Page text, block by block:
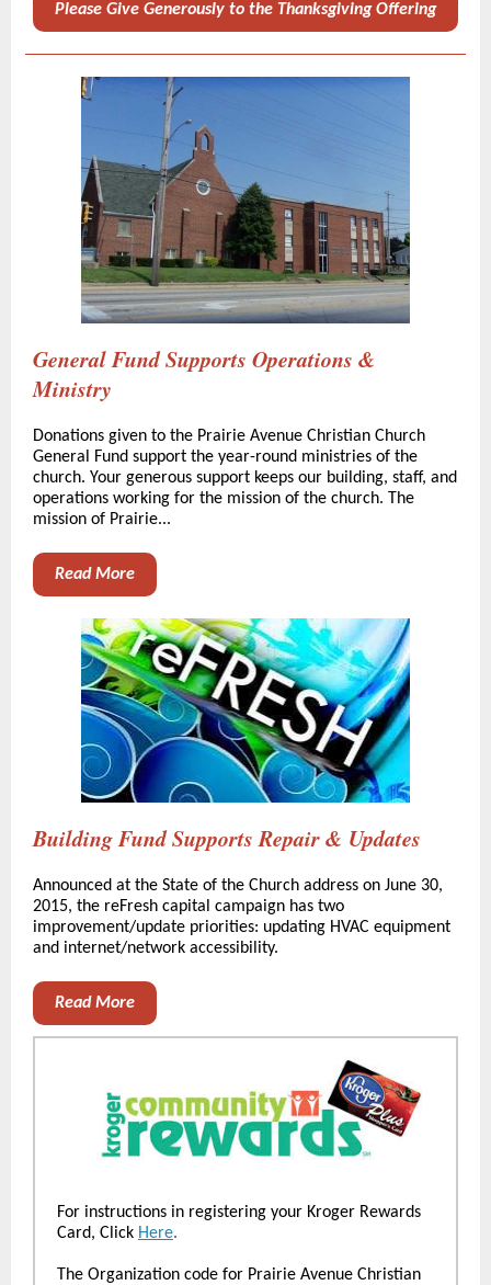
Please Give Generously to the Thanksgiving Offering
General Fund Supports Operations &
Ministry
Donations given to the Prairie Avenue Christian Church
General Fund support the year-round ministries of the
church. Your generous support keeps our building, staff, and
operations working for the mission of the church. The
mission of Prairie...
Read More
Building Fund Supports Repair & Updates
Announced at the State of the Church address on June 30,
2015, the reFresh capital campaign has two
improvement/update priorities: updating HVAC equipment
and internet/network accessibility.
Read More
For instructions in registering your Kroger Rewards
Card, Click Here.
The Organization code for Prairie Avenue Christian